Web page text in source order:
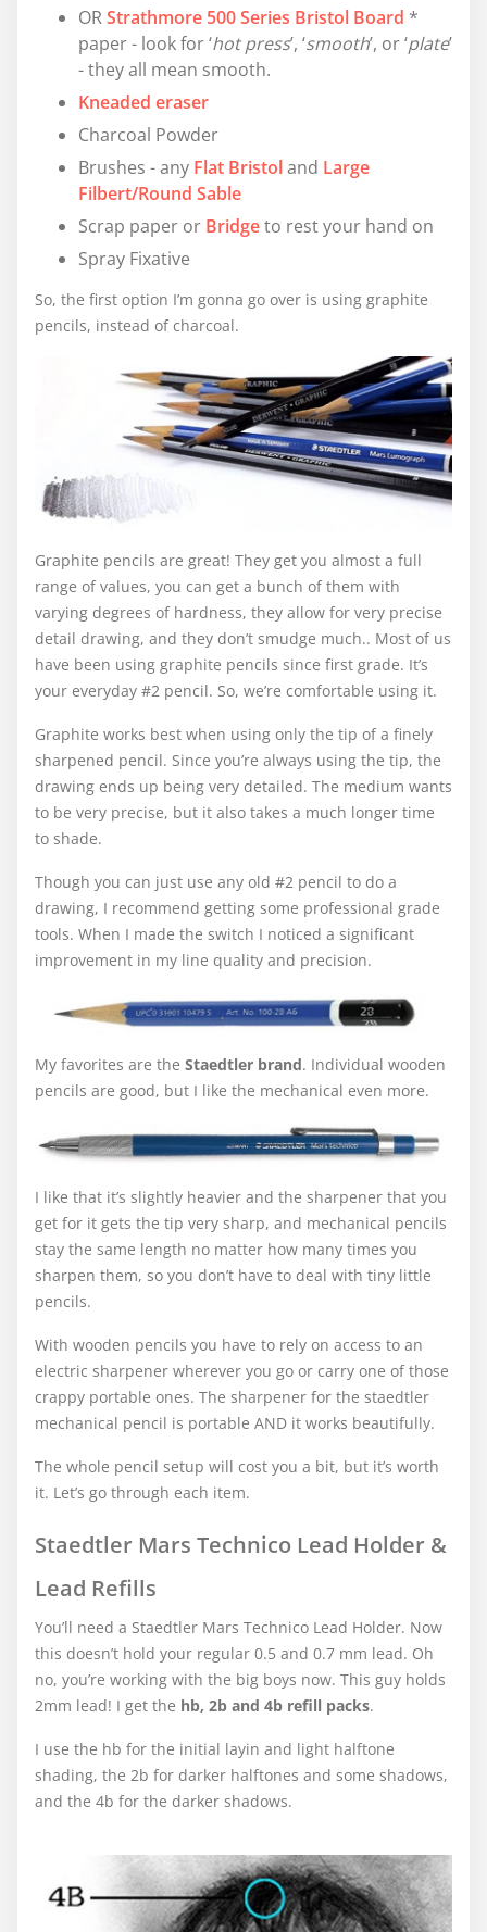
ORStrathmore 500 Series Bristol Board *
paper - look for ‘hot press’, ‘smooth’, or ‘plate’
- they all mean smooth.
Kneaded eraser
Charcoal Powder
Brushes - any Flat Bristoland Large
Filbert/Round Sable
Scrap paper or Bridgeto rest your hand on
Spray Fixative
So, the first option I’m gonna go over is using graphite
pencils, instead of charcoal.
Graphite pencils are great! They get you almost a full
range of values, you can get a bunch of them with
varying degrees of hardness, they allow for very precise
detail drawing, and they don’t smudge much.. Most of us
have been using graphite pencils since first grade. It’s
your everyday #2 pencil. So, we’re comfortable using it.
Graphite works best when using only the tip of a finely
sharpened pencil. Since you’re always using the tip, the
drawing ends up being very detailed. The medium wants
to be very precise, but it also takes a much longer time
to shade.
Though you can just use any old #2 pencil to do a
drawing, I recommend getting some professional grade
tools. When I made the switch I noticed a significant
improvement in my line quality and precision.
My favorites are the Staedtler brand. Individual wooden
pencils are good, but I like the mechanical even more.
I like that it’s slightly heavier and the sharpener that you
get for it gets the tip very sharp, and mechanical pencils
stay the same length no matter how many times you
sharpen them, so you don’t have to deal with tiny little
pencils.
With wooden pencils you have to rely on access to an
electric sharpener wherever you go or carry one of those
crappy portable ones. The sharpener for the staedtler
mechanical pencil is portable AND it works beautifully.
The whole pencil setup will cost you a bit, but it’s worth
it. Let’s go through each item.
Staedtler Mars Technico Lead Holder &
Lead Refills
You’ll need a Staedtler Mars Technico Lead Holder. Now
this doesn’t hold your regular 0.5 and 0.7 mm lead. Oh
no, you’re working with the big boys now. This guy holds
2mm lead! I get the hb, 2b and 4b refill packs.
I use the hb for the initial layin and light halftone
shading, the 2b for darker halftones and some shadows,
and the 4b for the darker shadows.